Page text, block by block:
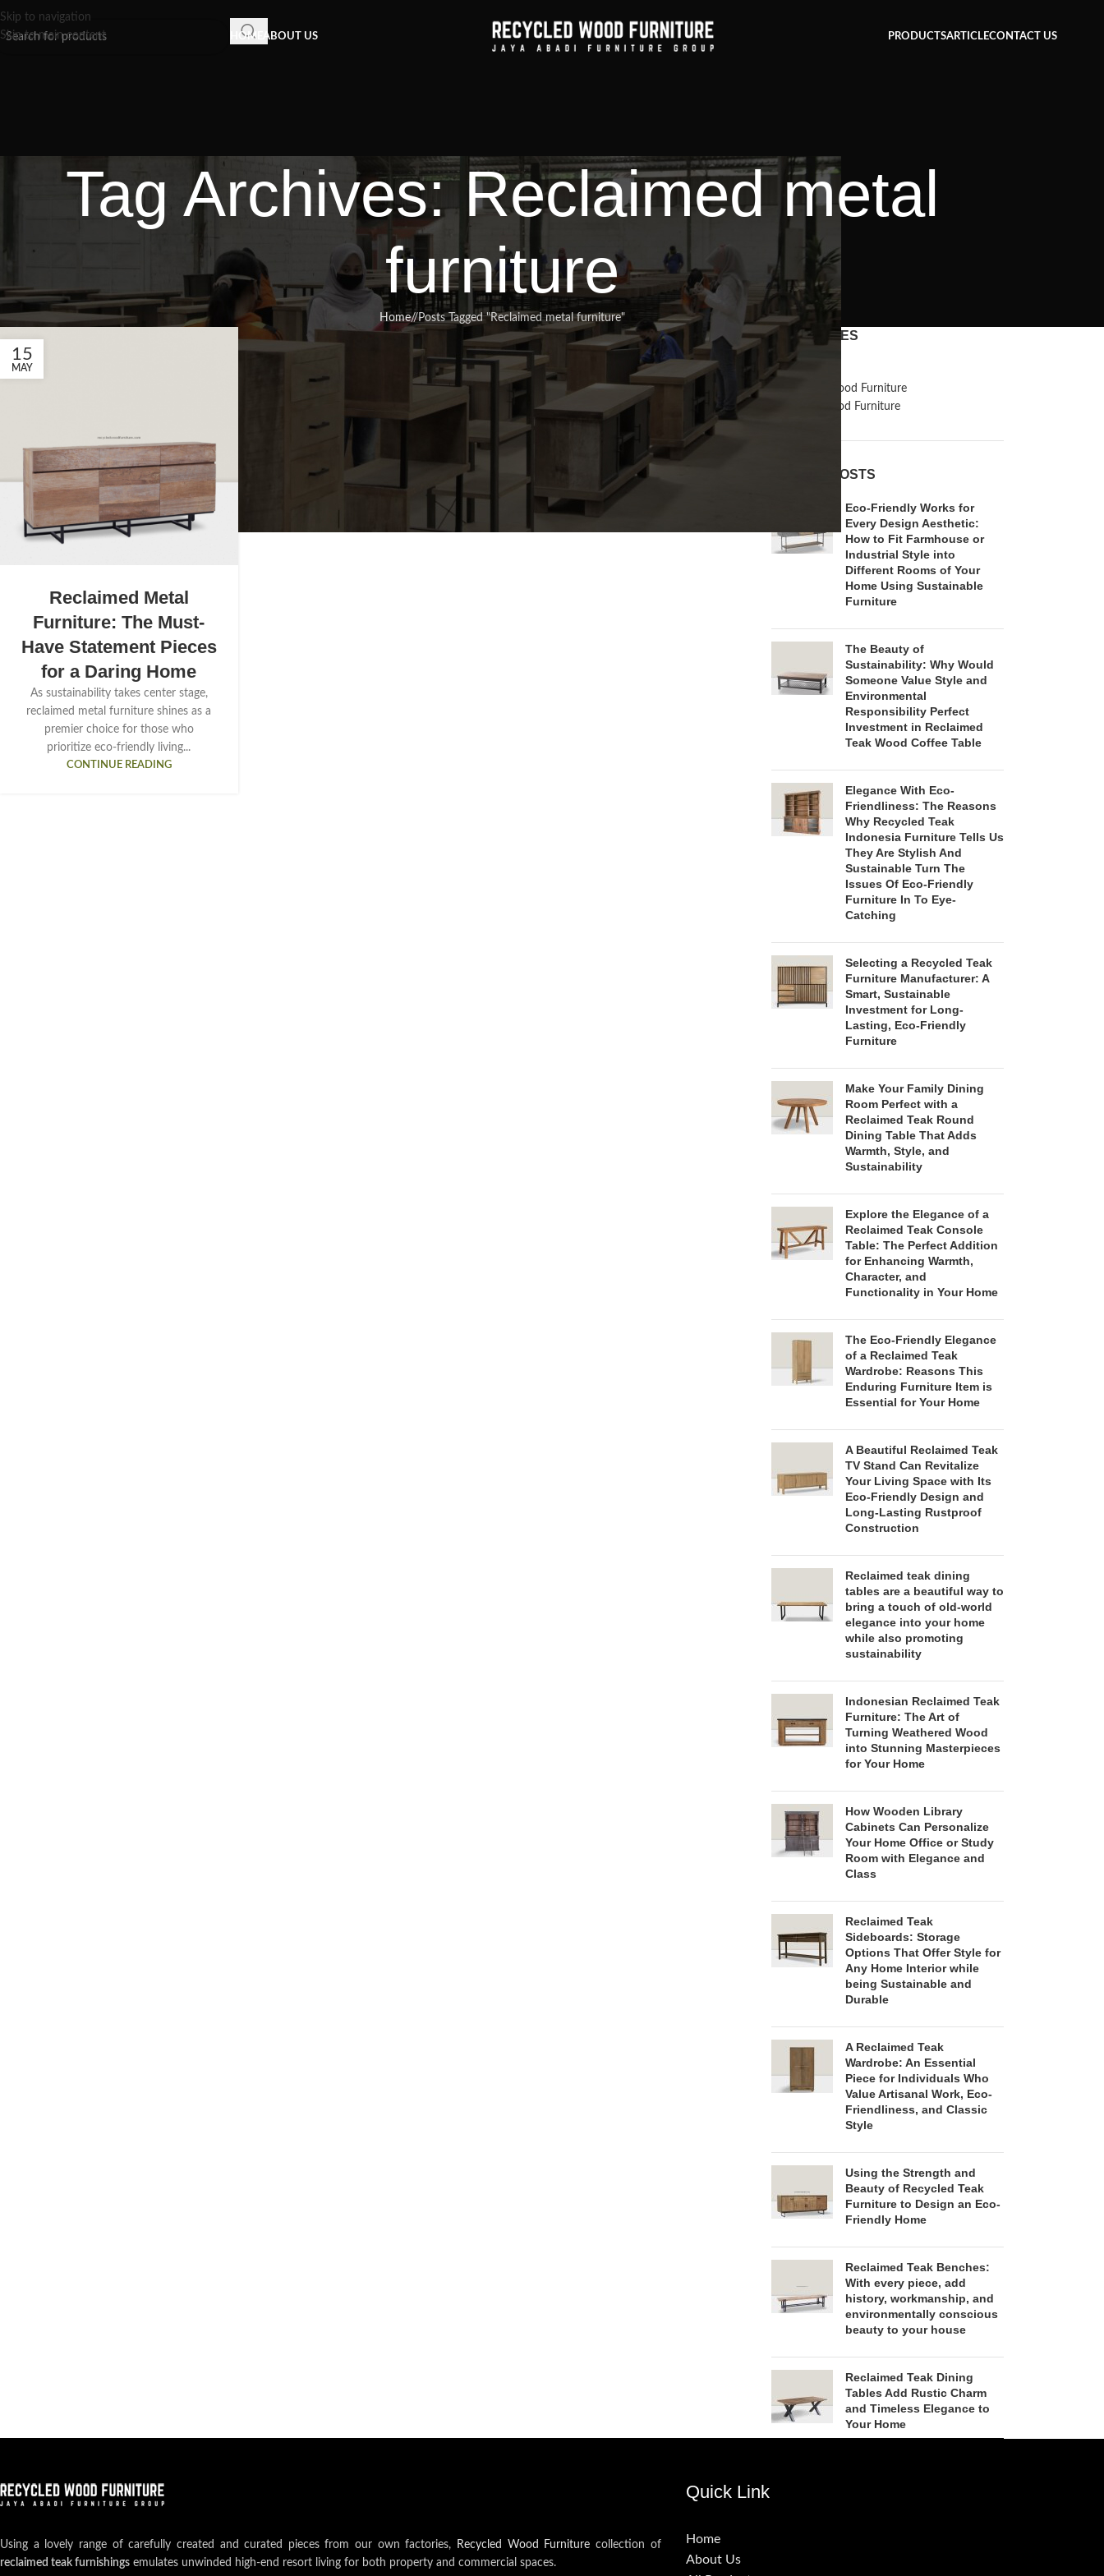
Skip to navigation
Skip to main content
HOME ABOUT US PRODUCTSARTICLECONTACT US
Tag Archives: Reclaimed metal
furniture
Home/ Posts Tagged "Reclaimed metal furniture"
15
MAY
Reclaimed Metal
Furniture: The Must-
Have Statement Pieces
for a Daring Home
As sustainability takes center stage,
reclaimed metal furniture shines as a
premier choice for those who
prioritize eco-friendly living...
CONTINUE READING
CATEGORIES
Inspiration
Reclaimed Wood Furniture
Recycled Wood Furniture
RECENT POSTS
Eco-Friendly Works for
Every Design Aesthetic:
How to Fit Farmhouse or
Industrial Style into
Different Rooms of Your
Home Using Sustainable
Furniture
The Beauty of
Sustainability: Why Would
Someone Value Style and
Environmental
Responsibility Perfect
Investment in Reclaimed
Teak Wood Coffee Table
Elegance With Eco-
Friendliness: The Reasons
Why Recycled Teak
Indonesia Furniture Tells Us
They Are Stylish And
Sustainable Turn The
Issues Of Eco-Friendly
Furniture In To Eye-
Catching
Selecting a Recycled Teak
Furniture Manufacturer: A
Smart, Sustainable
Investment for Long-
Lasting, Eco-Friendly
Furniture
Make Your Family Dining
Room Perfect with a
Reclaimed Teak Round
Dining Table That Adds
Warmth, Style, and
Sustainability
Explore the Elegance of a
Reclaimed Teak Console
Table: The Perfect Addition
for Enhancing Warmth,
Character, and
Functionality in Your Home
The Eco-Friendly Elegance
of a Reclaimed Teak
Wardrobe: Reasons This
Enduring Furniture Item is
Essential for Your Home
A Beautiful Reclaimed Teak
TV Stand Can Revitalize
Your Living Space with Its
Eco-Friendly Design and
Long-Lasting Rustproof
Construction
Reclaimed teak dining
tables are a beautiful way to
bring a touch of old-world
elegance into your home
while also promoting
sustainability
Indonesian Reclaimed Teak
Furniture: The Art of
Turning Weathered Wood
into Stunning Masterpieces
for Your Home
How Wooden Library
Cabinets Can Personalize
Your Home Office or Study
Room with Elegance and
Class
Reclaimed Teak
Sideboards: Storage
Options That Offer Style for
Any Home Interior while
being Sustainable and
Durable
A Reclaimed Teak
Wardrobe: An Essential
Piece for Individuals Who
Value Artisanal Work, Eco-
Friendliness, and Classic
Style
Using the Strength and
Beauty of Recycled Teak
Furniture to Design an Eco-
Friendly Home
Reclaimed Teak Benches:
With every piece, add
history, workmanship, and
environmentally conscious
beauty to your house
Reclaimed Teak Dining
Tables Add Rustic Charm
and Timeless Elegance to
Your Home
Using a lovely range of carefully created and curated pieces from our own factories, Recycled Wood Furniture collection of
reclaimed teak furnishings emulates unwinded high-end resort living for both property and commercial spaces.
Quick Link
Home
About Us